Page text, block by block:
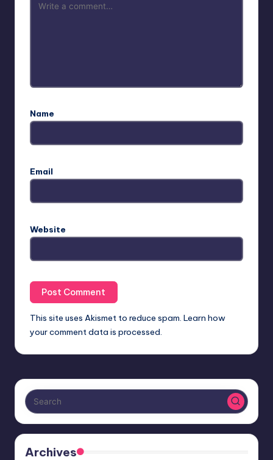
Name
Email
Website
This site uses Akismet to reduce spam. Learn how
your comment data is processed.
Archives